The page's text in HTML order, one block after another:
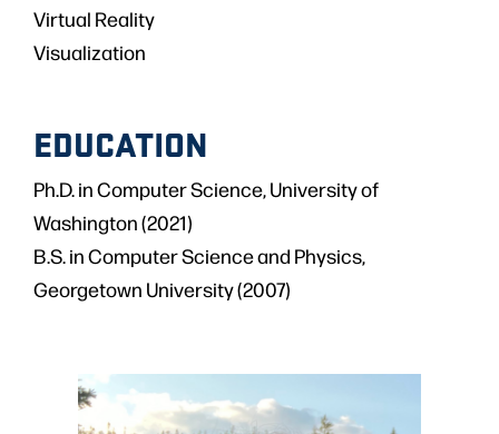
Virtual Reality
Visualization
EDUCATION
Ph.D. in Computer Science, University of
Washington (2021)
B.S. in Computer Science and Physics,
Georgetown University (2007)